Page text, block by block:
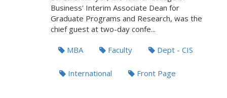
Business' Interim Associate Dean for
Graduate Programs and Research, was the
chief guest at two-day confe...
MBA Faculty Dept - CIS
International Front Page